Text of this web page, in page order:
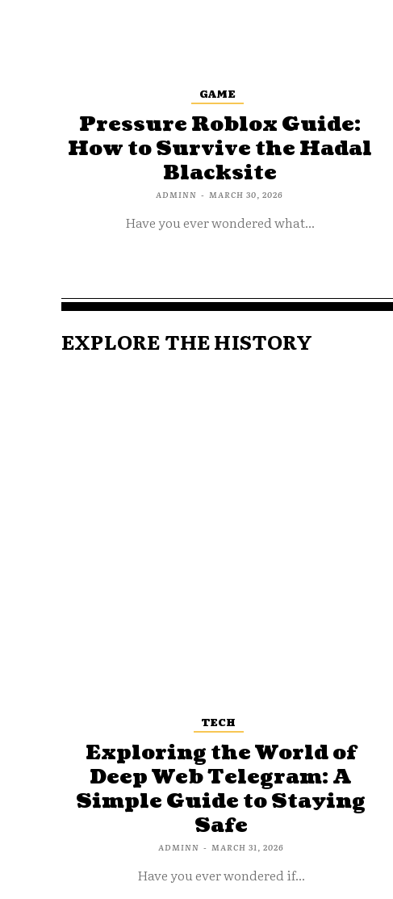
GAME
Pressure Roblox Guide:
How to Survive the Hadal
Blacksite
ADMINN - MARCH 30, 2026
Have you ever wondered what...
EXPLORE THE HISTORY
TECH
Exploring the World of
Deep Web Telegram: A
Simple Guide to Staying
Safe
ADMINN - MARCH 31, 2026
Have you ever wondered if...